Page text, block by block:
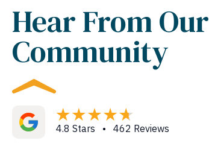
Hear From Our
Community
4.8 Stars • 462 Reviews